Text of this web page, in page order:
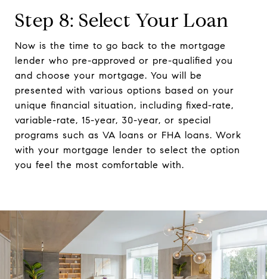
Step 8: Select Your Loan
Now is the time to go back to the mortgage
lender who pre-approved or pre-qualified you
and choose your mortgage. You will be
presented with various options based on your
unique financial situation, including fixed-rate,
variable-rate, 15-year, 30-year, or special
programs such as VA loans or FHA loans. Work
with your mortgage lender to select the option
you feel the most comfortable with.